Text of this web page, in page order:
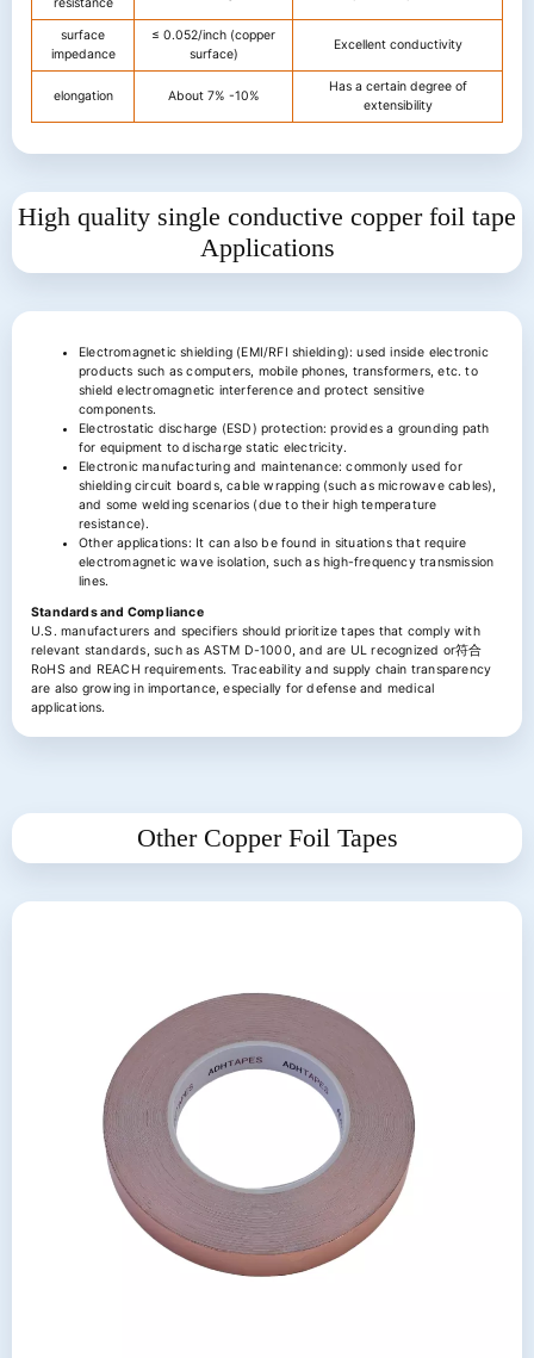
surface
impedance
≤ 0.052/inch (copper
surface)
Excellent conductivity
elongation About 7% -10%
Has a certain degree of
extensibility
High quality single conductive copper foil tape
Applications
Electromagnetic shielding (EMI/RFI shielding): used inside electronic
products such as computers, mobile phones, transformers, etc. to
shield electromagnetic interference and protect sensitive
components.
Electrostatic discharge (ESD) protection: provides a grounding path
for equipment to discharge static electricity.
Electronic manufacturing and maintenance: commonly used for
shielding circuit boards, cable wrapping (such as microwave cables),
and some welding scenarios (due to their high temperature
resistance).
Other applications: It can also be found in situations that require
electromagnetic wave isolation, such as high-frequency transmission
lines.
Standards and Compliance
U.S. manufacturers and specifiers should prioritize tapes that comply with
relevant standards, such as ASTM D-1000, and are UL recognized or符合
RoHS and REACH requirements. Traceability and supply chain transparency
are also growing in importance, especially for defense and medical
applications.
Other Copper Foil Tapes